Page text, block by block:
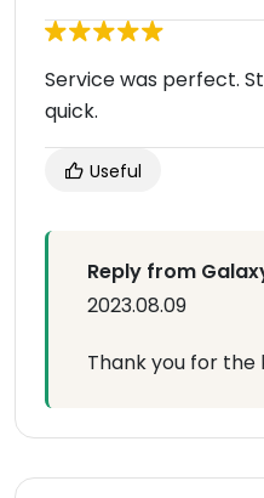
Service was perfect.
quick.
Useful
Reply from
2023.08.09
Thank you for the